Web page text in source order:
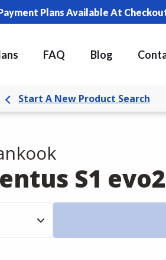
Plans Available At
FAQ Blog
Start A New Product Search
S1